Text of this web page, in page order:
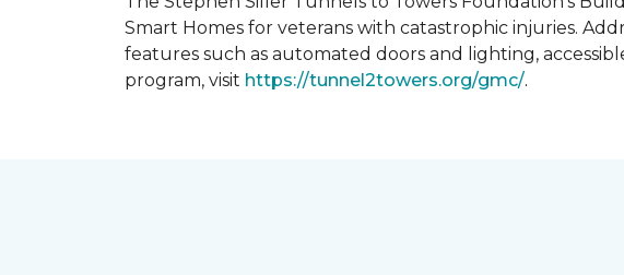
Smart Homes for veterans with catastrophic injuries.
features such as automated doors and lighting,
program, visit https://tunnel2towers.org/gmc/.